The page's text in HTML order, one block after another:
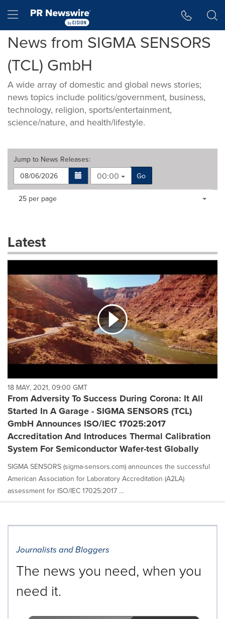
Hamburger menu
News from SIGMA SENSORS
(TCL) GmbH
A wide array of domestic and global news stories;
news topics include politics/government, business,
technology, religion, sports/entertainment,
science/nature, and health/lifestyle.
Jump to News Releases:
00:00
Go
Making
dropdown
will
content
on
this
page
to
change.
News
listings
will
update
each
option
is
selected.
Items per page:
25 per page
Latest
18 MAY, 2021, 09:00 GMT
From Adversity To Success During Corona: It All
Started In A Garage - SIGMA SENSORS (TCL)
GmbH Announces ISO/IEC 17025:2017
Accreditation And Introduces Thermal Calibration
System For Semiconductor Wafer-test Globally
SIGMA SENSORS (sigma-sensors.com) announces the successful
American Association for Laboratory Accreditation (A2LA)
assessment for ISO/IEC 17025:2017 ...
Journalists and Bloggers
The news you need, when you
need it.